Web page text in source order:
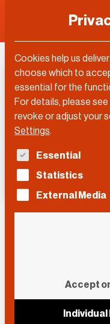
DLD
Each day
time for
Cookies help us
choose which to
essential for the
For details, please
revoke or adjust your
Settings.
The following is a
Essential
Statistics
External Media
Accept